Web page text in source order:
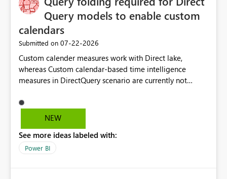
Query models to enable custom
calendars
Submitted on ‎07-22-2026
Custom calender measures work with Direct lake,
whereas Custom calendar-based time intelligence
measures in DirectQuery scenario are currently not
users who want to use this custom-calender feature with
Direct Query.
NEW
See more ideas labeled with:
Power BI